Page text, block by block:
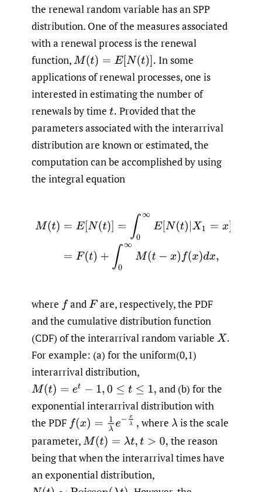
the renewal random variable has an SPP
distribution. One of the measures associated
with a renewal process is the renewal
function,M(t)= E[N (t) ].
In some
applications of renewal processes, one is
interested in estimating the number of
renewals by time t. Provided that the
parameters associated with the interarrival
distribution are known or estimated, the
computation can be accomplished by using
the integral equation
(1) M(t N(t)]=∫0 N(t) X1=x]f(x )dx +
where f andF are, respectively, the PDF
and the cumulative distribution function
(CDF) of the interarrival random variable X.
For example: (a) for the uniform(0,1)
interarrival distribution,
M(t)= et− 1,0 ≤t ≤1
and (b) for the
exponential interarrival distribution with
the PDF f(x)= 1λe −xλ, where λ is the scale
parameter,M(t)= λt,t >0,
the reason
being that when the interarrival times have
an exponential distribution,